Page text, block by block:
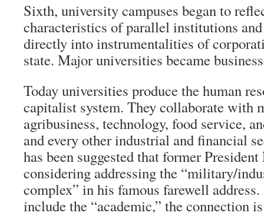
Sixth, university campuses began to
characteristics of parallel institutions and
directly into instrumentalities of
state. Major universities became
Today universities produce the human
capitalist system. They collaborate with
agribusiness, technology, food service,
and every other industrial and financial
has been suggested that former
considering addressing the “military/
complex” in his famous farewell
include the “academic,” the connection